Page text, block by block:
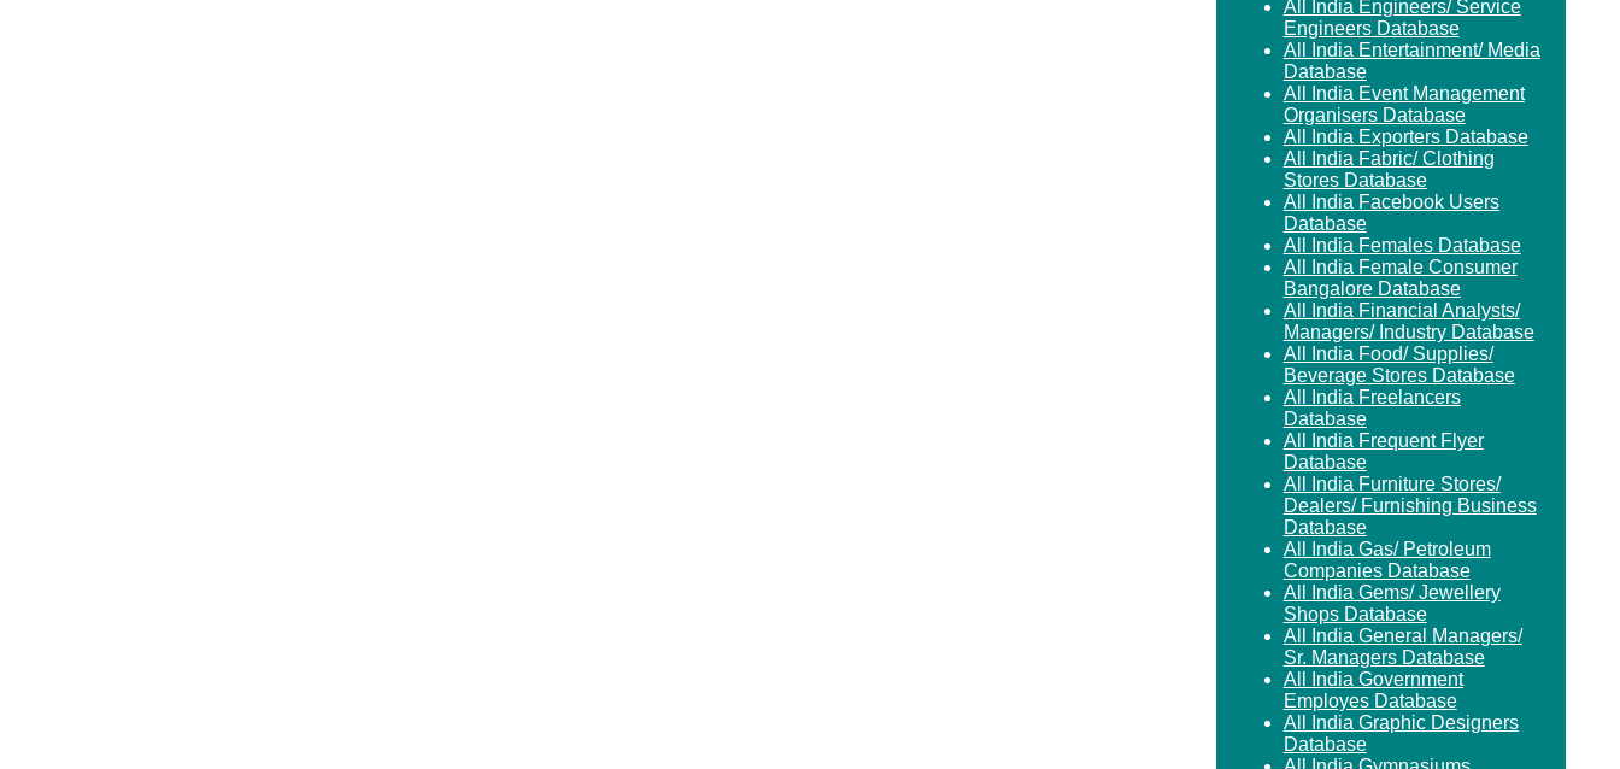
All India Engineers/ Service
Engineers Database
All India Entertainment/ Media
Database
All India Event Management
Organisers Database
All India Exporters Database
All India Fabric/ Clothing
Stores Database
All India Facebook Users
Database
All India Females Database
All India Female Consumer
Bangalore Database
All India Financial Analysts/
Managers/ Industry Database
All India Food/ Supplies/
Beverage Stores Database
All India Freelancers
Database
All India Frequent Flyer
Database
All India Furniture Stores/
Dealers/ Furnishing Business
Database
All India Gas/ Petroleum
Companies Database
All India Gems/ Jewellery
Shops Database
All India General Managers/
Sr. Managers Database
All India Government
Employes Database
All India Graphic Designers
Database